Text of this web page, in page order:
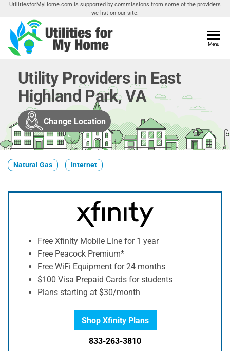
Skip
the
content
UtilitiesforMyHome.com is supported by commissions from some of the providers
we list on our site.
Home
Utilities
Your
Home
Menu
Utility Providers in East
Highland Park, VA
Change Location
Natural Gas Internet
Free Xfinity Mobile Line for 1 year
Free Peacock Premium*
Free WiFi Equipment for 24 months
$100 Visa Prepaid Cards for students
Plans starting at $30/month
Shop Xfinity Plans
833-263-3810